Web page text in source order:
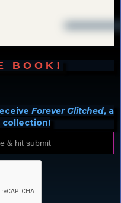
BOOK!
Forever Glitched, a
collection!